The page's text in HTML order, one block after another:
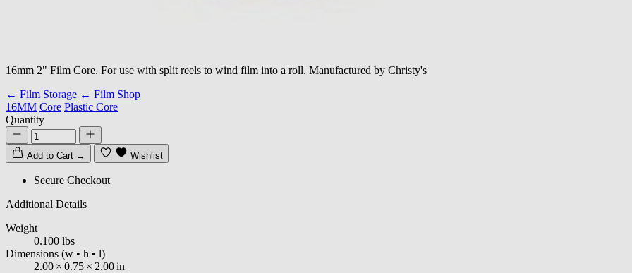
16mm 2" Film Core. For use with split reels to wind film into a roll. Manufactured by Christy's
← Film Storage ← Film Shop
16MM Core Plastic Core
Quantity
Add to Cart → Wishlist
Secure Checkout
Additional Details
Weight
0.100 lbs
Dimensions (w • h • l)
2.00 × 0.75 × 2.00in